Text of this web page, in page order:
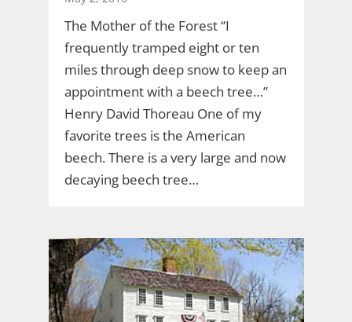
The Mother of the Forest “I
frequently tramped eight or ten
miles through deep snow to keep an
appointment with a beech tree…”
Henry David Thoreau One of my
favorite trees is the American
beech. There is a very large and now
decaying beech tree…